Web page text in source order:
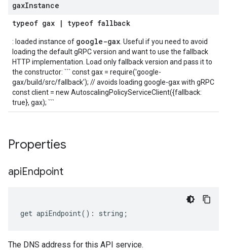
gaxInstance
typeof gax | typeof fallback
: loaded instance of google-gax . Useful if you need to avoid
loading the default gRPC version and want to use the fallback
HTTP implementation. Load only fallback version and pass it to
the constructor: ``` const gax = require('google-
gax/build/src/fallback'); // avoids loading google-gax with gRPC
const client = new AutoscalingPolicyServiceClient({fallback:
true}, gax); ```
Properties
apiEndpoint
get apiEndpoint() : string ;
The DNS address for this API service.